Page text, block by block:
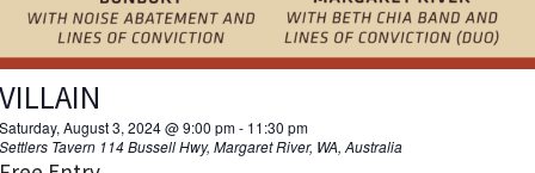
August 3, 2024 @ 9:00 pm- 11:30 pm
Tavern 114 Bussell Hwy, Margaret River, WA, Australia